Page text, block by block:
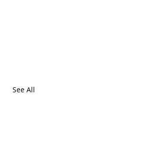
See All